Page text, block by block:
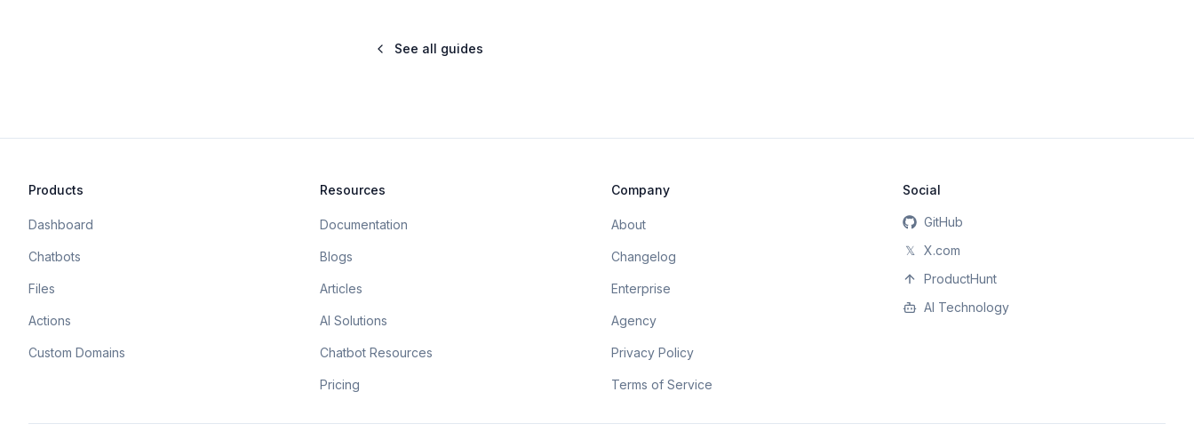
See all guides
Products
Dashboard
Chatbots
Files
Actions
Custom Domains
Resources
Documentation
Blogs
Articles
AI Solutions
Chatbot Resources
Pricing
Company
About
Changelog
Enterprise
Agency
Privacy Policy
Terms of Service
Social
GitHub
𝕏
X.com
ProductHunt
AI Technology